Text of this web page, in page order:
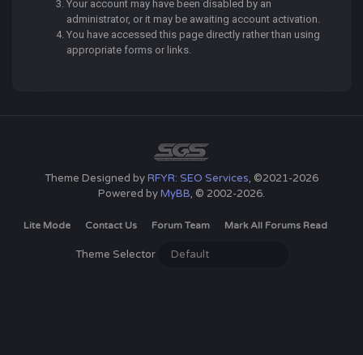
Your account may have been disabled by an
administrator, or it may be awaiting account activation.
You have accessed this page directly rather than using
appropriate forms or links.
Theme Designed byRFYR: SEO Services, ©2021-2026
Powered byMyBB, © 2002-2026.
Lite Mode Contact Us Forum Team Mark All Forums Read
Theme Selector